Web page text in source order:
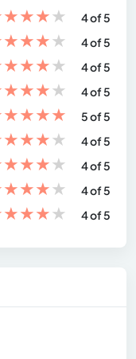
★★★★
4 of 5
★★★★
4 of 5
★★★★
4 of 5
★★★★
4 of 5
★★★★
5 of 5
★★★★
4 of 5
★★★★
4 of 5
★★★★
4 of 5
★★★★ 4 of 5